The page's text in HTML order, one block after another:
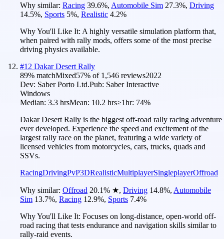
Why similar: Racing 39.6%, Automobile Sim 27.3%, Driving
14.5%, Sports 5%, Realistic 4.2%
Why You'll Like It: A highly versatile simulation platform that,
when paired with rally mods, offers some of the most precise
driving physics available.
#12 Dakar Desert Rally
89% matchMixed57% of 1,546 reviews2022
Dev: Saber Porto Ltd.Pub: Saber Interactive
Windows
Median: 3.3 hrsMean: 10.2 hrs≥1hr: 74%
Dakar Desert Rally is the biggest off-road rally racing adventure
ever developed. Experience the speed and excitement of the
largest rally race on the planet, featuring a wide variety of
licensed vehicles from motorcycles, cars, trucks, quads and
SSVs.
RacingDrivingPvP3DRealisticMultiplayerSingleplayerOffroad
Why similar: Offroad 20.1% ★, Driving 14.8%, Automobile
Sim 13.7%, Racing 12.9%, Sports 7.4%
Why You'll Like It: Focuses on long-distance, open-world off-
road racing that tests endurance and navigation skills similar to
rally-raid events.